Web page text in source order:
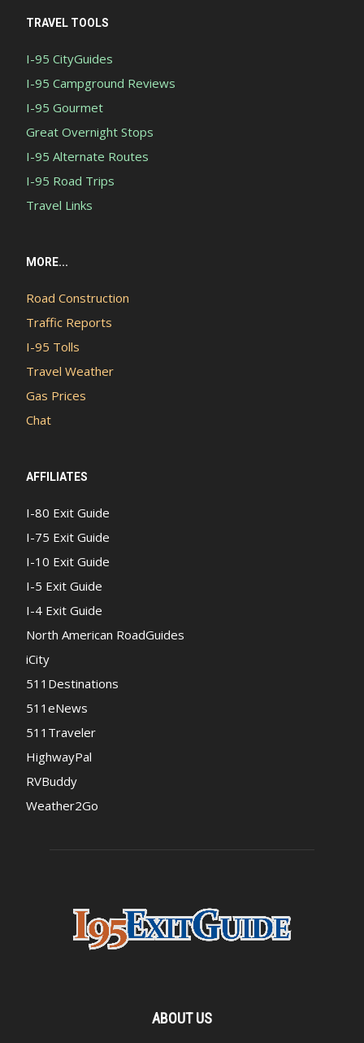
TRAVEL TOOLS
I-95 CityGuides
I-95 Campground Reviews
I-95 Gourmet
Great Overnight Stops
I-95 Alternate Routes
I-95 Road Trips
Travel Links
MORE...
Road Construction
Traffic Reports
I-95 Tolls
Travel Weather
Gas Prices
Chat
AFFILIATES
I-80 Exit Guide
I-75 Exit Guide
I-10 Exit Guide
I-5 Exit Guide
I-4 Exit Guide
North American RoadGuides
iCity
511Destinations
511eNews
511Traveler
HighwayPal
RVBuddy
Weather2Go
ABOUT US